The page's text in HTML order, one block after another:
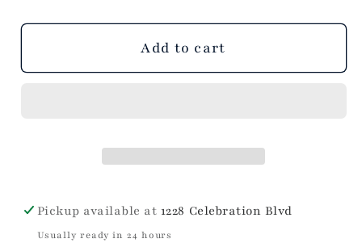
Add to cart
Pickup available at 1228 Celebration Blvd
Usually ready in 24 hours